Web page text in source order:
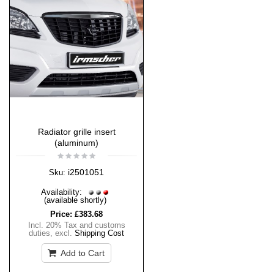
Radiator grille insert
(aluminum)
Sku: i2501051
Availability:
(available shortly)
Price: £383.68
Incl. 20% Tax and customs
duties, excl. Shipping Cost
Add to Cart